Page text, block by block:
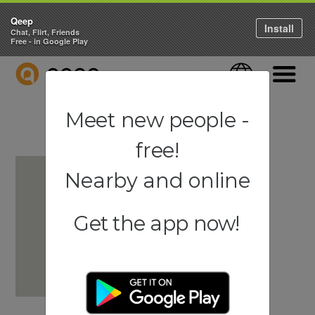
QEEP Language
Qeep
Chat, Flirt, Friends
Free - in Google Play
Install
Meet new people -
free!
Nearby and online
Get the app now!